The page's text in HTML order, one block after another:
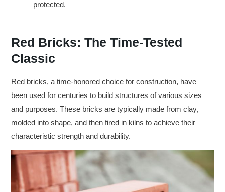
protected.
Red Bricks: The Time-Tested
Classic
Red bricks, a time-honored choice for construction, have
been used for centuries to build structures of various sizes
and purposes. These bricks are typically made from clay,
molded into shape, and then fired in kilns to achieve their
characteristic strength and durability.